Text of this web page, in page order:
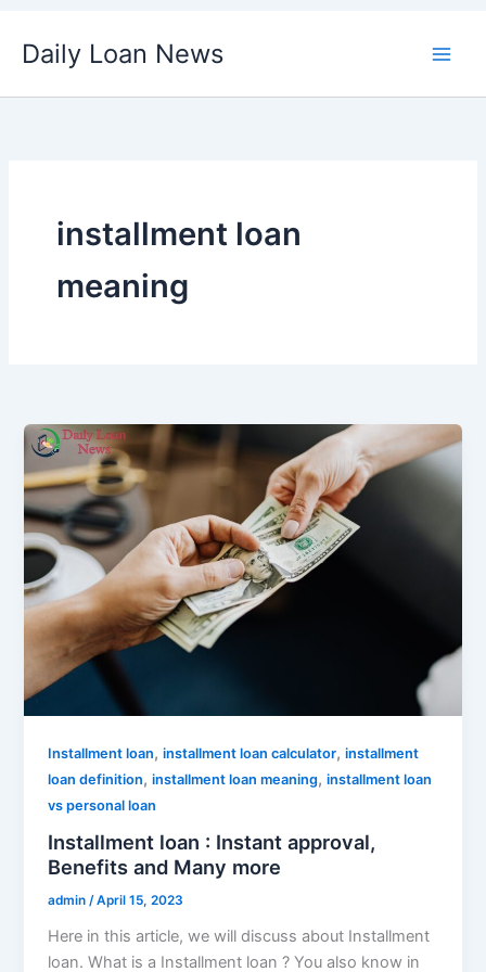
Daily Loan News
installment loan
meaning
Installment loan,installment loan calculator,installment
loan definition,installment loan meaning,installment loan
vs personal loan
Installment loan : Instant approval,
Benefits and Many more
admin/April 15, 2023
Here in this article, we will discuss about Installment
loan. What is a Installment loan ? You also know in